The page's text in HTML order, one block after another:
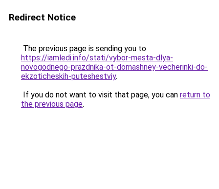
Redirect Notice
The previous page is sending you to
https://iamledi.info/stati/vybor-mesta-dlya-
novogodnego-prazdnika-ot-domashney-vecherinki-do-
ekzoticheskih-puteshestviy.
If you do not want to visit that page, you can return to
the previous page.